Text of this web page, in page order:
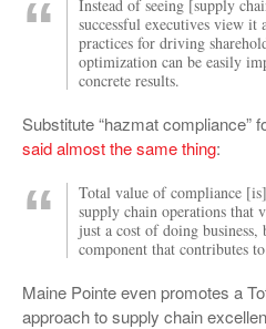
Instead of seeing [supply
successful executives view it
practices for driving
optimization can be easily
concrete results.
Substitute “hazmat compliance”
said almost the same thing:
Total value of compliance
supply chain operations that
just a cost of doing business,
component that contributes
Maine Pointe even promotes a
approach to supply chain